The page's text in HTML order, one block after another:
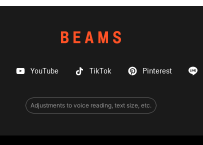
YouTube TikTok Pinterest
Adjustments to voice reading, text size, etc.